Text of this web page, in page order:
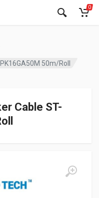
0
50m/Roll
Cable ST-